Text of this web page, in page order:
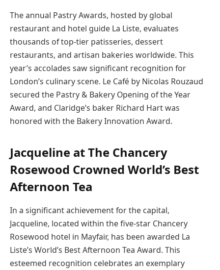
The annual Pastry Awards, hosted by global
restaurant and hotel guide La Liste, evaluates
thousands of top-tier patisseries, dessert
restaurants, and artisan bakeries worldwide. This
year’s accolades saw significant recognition for
London’s culinary scene. Le Café by Nicolas Rouzaud
secured the Pastry & Bakery Opening of the Year
Award, and Claridge’s baker Richard Hart was
honored with the Bakery Innovation Award.
Jacqueline at The Chancery
Rosewood Crowned World’s Best
Afternoon Tea
In a significant achievement for the capital,
Jacqueline, located within the five-star Chancery
Rosewood hotel in Mayfair, has been awarded La
Liste’s World’s Best Afternoon Tea Award. This
esteemed recognition celebrates an exemplary